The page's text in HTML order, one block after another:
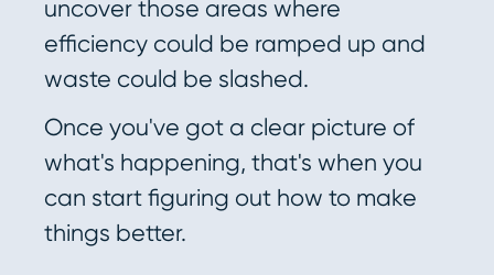
uncover those areas where
efficiency could be ramped up and
waste could be slashed.
Once you've got a clear picture of
what's happening, that's when you
can start figuring out how to make
things better.